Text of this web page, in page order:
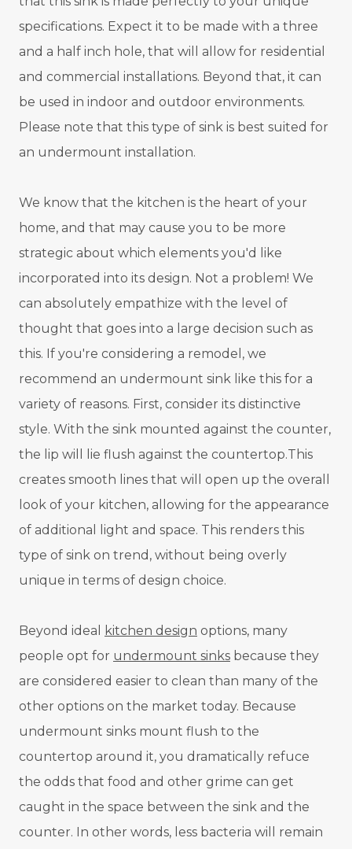
specifications. Expect it to be made with a three
and a half inch hole, that will allow for residential
and commercial installations. Beyond that, it can
be used in indoor and outdoor environments.
Please note that this type of sink is best suited for
an undermount installation.
We know that the kitchen is the heart of your
home, and that may cause you to be more
strategic about which elements you'd like
incorporated into its design. Not a problem! We
can absolutely empathize with the level of
thought that goes into a large decision such as
this. If you're considering a remodel, we
recommend an undermount sink like this for a
variety of reasons. First, consider its distinctive
style. With the sink mounted against the counter,
the lip will lie flush against the countertop.This
creates smooth lines that will open up the overall
look of your kitchen, allowing for the appearance
of additional light and space. This renders this
type of sink on trend, without being overly
unique in terms of design choice.
Beyond ideal kitchen design options, many
people opt for undermount sinks because they
are considered easier to clean than many of the
other options on the market today. Because
undermount sinks mount flush to the
countertop around it, you dramatically refuce
the odds that food and other grime can get
caught in the space between the sink and the
counter. In other words, less bacteria will remain